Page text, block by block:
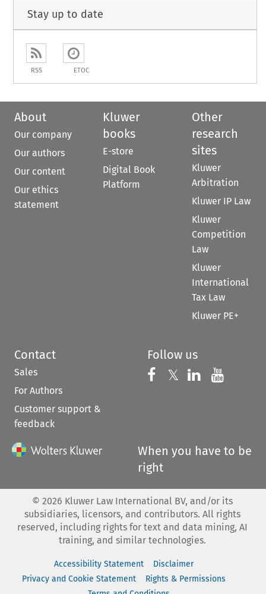
Stay up to date
RSS ETOC
About
Our company
Our authors
Our content
Our ethics
statement
Kluwer
books
E-store
Digital Book
Platform
Other
research
sites
Kluwer
Arbitration
Kluwer IP Law
Kluwer
Competition
Law
Kluwer
International
Tax Law
Kluwer PE+
Contact
Sales
For Authors
Customer support &
feedback
Follow us
Follow us on
𝕏 Follow us on
Follow us
When you have to be
right
© 2026 Kluwer Law International BV, and/or its
subsidiaries, licensors, and contributors. All rights
reserved, including rights for text and data mining, AI
training, and similar technologies.
Accessibility Statement
Disclaimer
Privacy and Cookie Statement
Rights & Permissions